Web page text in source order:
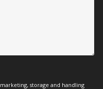
storage and handling